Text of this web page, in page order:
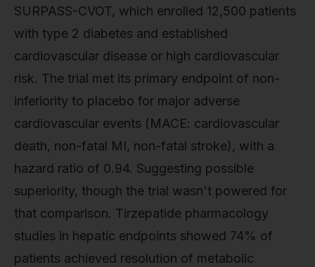
SURPASS-CVOT, which enrolled 12,500 patients
with type 2 diabetes and established
cardiovascular disease or high cardiovascular
risk. The trial met its primary endpoint of non-
inferiority to placebo for major adverse
cardiovascular events (MACE: cardiovascular
death, non-fatal MI, non-fatal stroke), with a
hazard ratio of 0.94. Suggesting possible
superiority, though the trial wasn't powered for
that comparison. Tirzepatide pharmacology
studies in hepatic endpoints showed 74% of
patients achieved resolution of metabolic